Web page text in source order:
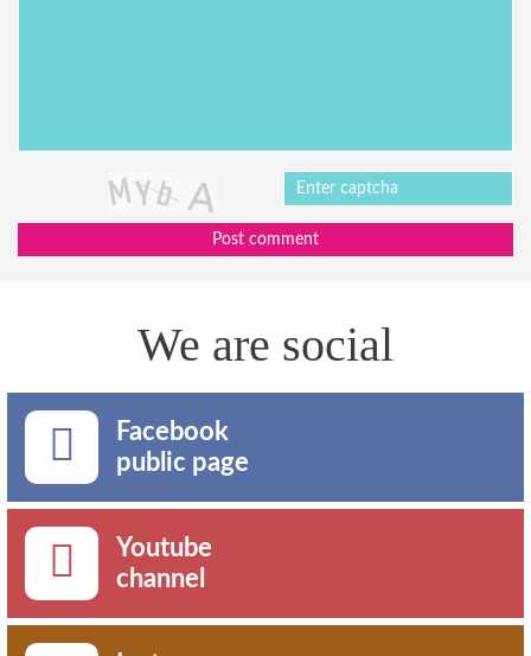
Post comment
We are social
Facebook
public page
Youtube
channel